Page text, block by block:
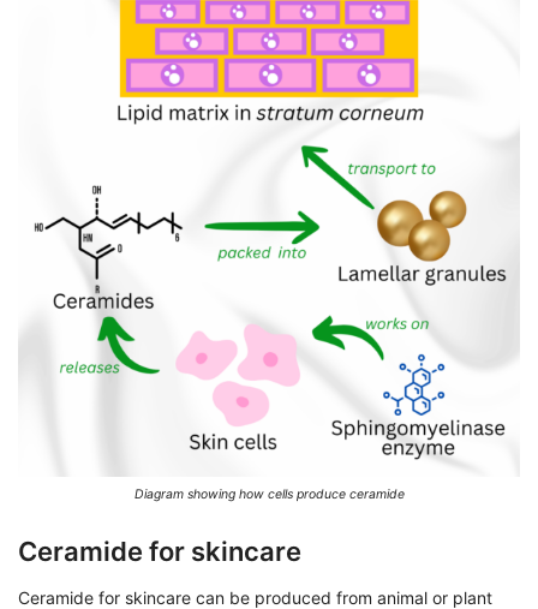
Diagram showing how cells produce ceramide
Ceramide for skincare
Ceramide for skincare can be produced from animal or plant